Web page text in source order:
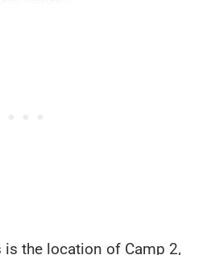
the location of Camp 2,